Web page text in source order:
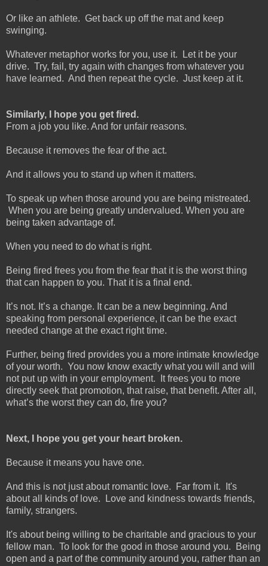
Or like an athlete. Get back up off the mat and keep
swinging.
Whatever metaphor works for you, use it. Let it be your
drive. Try, fail, try again with changes from whatever you
have learned. And then repeat the cycle. Just keep at it.
Similarly, I hope you get fired.
From a job you like. And for unfair reasons.
Because it removes the fear of the act.
And it allows you to stand up when it matters.
To speak up when those around you are being mistreated.
When you are being greatly undervalued. When you are
being taken advantage of.
When you need to do what is right.
Being fired frees you from the fear that it is the worst thing
that can happen to you. That it is a final end.
It’s not. It’s a change. It can be a new beginning. And
speaking from personal experience, it can be the exact
needed change at the exact right time.
Further, being fired provides you a more intimate knowledge
of your worth. You now know exactly what you will and will
not put up with in your employment. It frees you to more
directly seek that promotion, that raise, that benefit. After all,
what’s the worst they can do, fire you?
Next, I hope you get your heart broken.
Because it means you have one.
And this is not just about romantic love. Far from it. It's
about all kinds of love. Love and kindness towards friends,
family, strangers.
It's about being willing to be charitable and gracious to your
fellow man. To look for the good in those around you. Being
open and a part of the community around you, rather than an